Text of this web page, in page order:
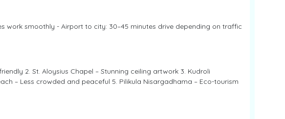
work smoothly - Airport to city: 30–45 minutes drive depending on traffic
2. St. Aloysius Chapel – Stunning ceiling artwork 3. Kudroli
– Less crowded and peaceful 5. Pilikula Nisargadhama – Eco-tourism